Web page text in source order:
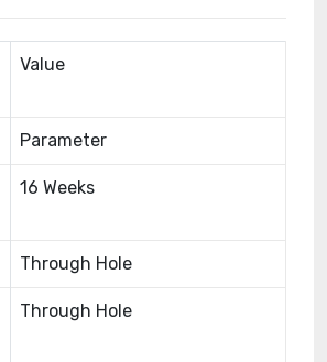
Value
Parameter
16 Weeks
Through Hole
Through Hole